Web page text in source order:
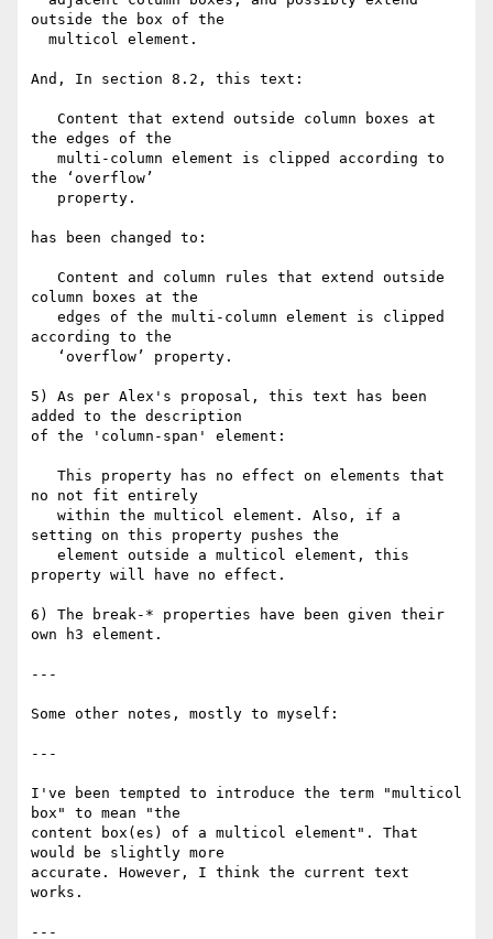
outside the box of the
And, In section 8.2, this text:
the edges of the
the ‘overflow’
has been changed to:
column boxes at the
according to the
5) As per Alex's proposal, this text has been
added to the description
of the 'column-span' element:
no not fit entirely
setting on this property pushes the
property will have no effect.
6) The break-* properties have been given their
own h3 element.
---
Some other notes, mostly to myself:
---
I've been tempted to introduce the term "multicol
box" to mean "the
content box(es) of a multicol element". That
would be slightly more
accurate. However, I think the current text
works.
---